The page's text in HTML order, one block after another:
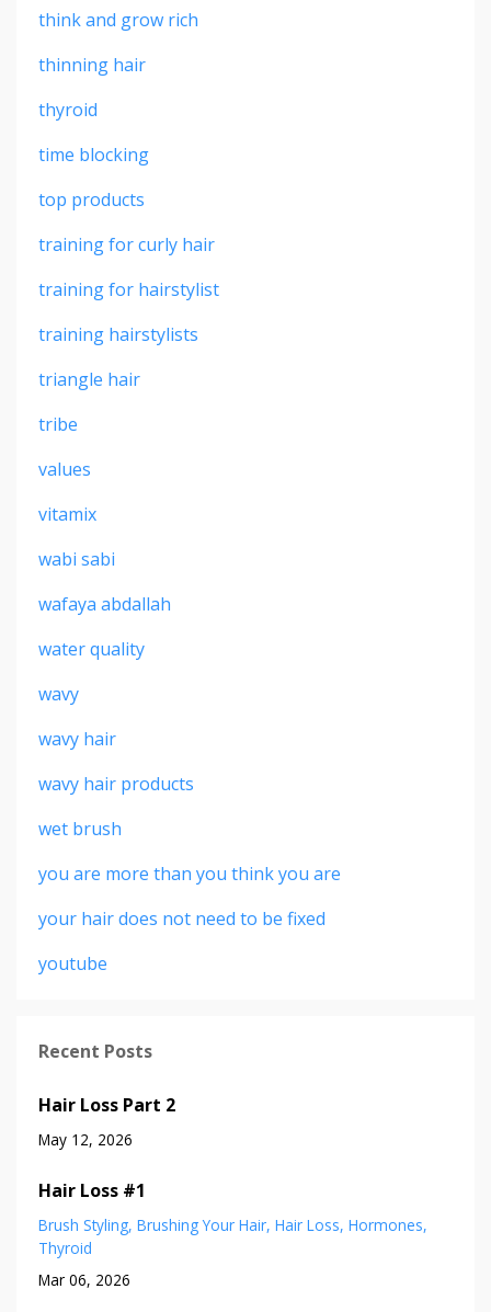
think and grow rich
thinning hair
thyroid
time blocking
top products
training for curly hair
training for hairstylist
training hairstylists
triangle hair
tribe
values
vitamix
wabi sabi
wafaya abdallah
water quality
wavy
wavy hair
wavy hair products
wet brush
you are more than you think you are
your hair does not need to be fixed
youtube
Recent Posts
Hair Loss Part 2
May 12, 2026
Hair Loss #1
Brush Styling Brushing Your Hair Hair Loss Hormones
Thyroid
Mar 06, 2026